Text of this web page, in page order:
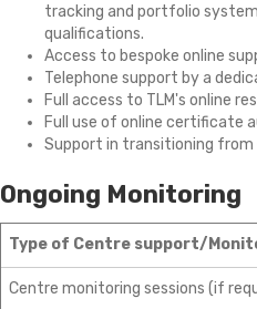
tracking and portfolio
qualifications.
Access to bespoke online
Telephone support by a
Full access to TLM's online
Full use of online certificate
Support in transitioning from
Ongoing Monitoring
Type of Centre support/
Centre monitoring sessions (if